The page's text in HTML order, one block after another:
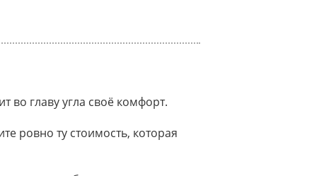
во главу угла своё комфорт.
ровно ту стоимость, которая